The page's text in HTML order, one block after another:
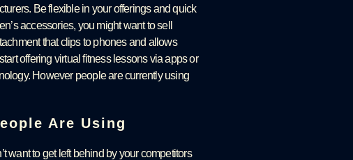
Be flexible in your offerings and quick
accessories, you might want to sell
that clips to phones and allows
offering virtual fitness lessons via apps or
However people are currently using
Are Using
want to get left behind by your competitors